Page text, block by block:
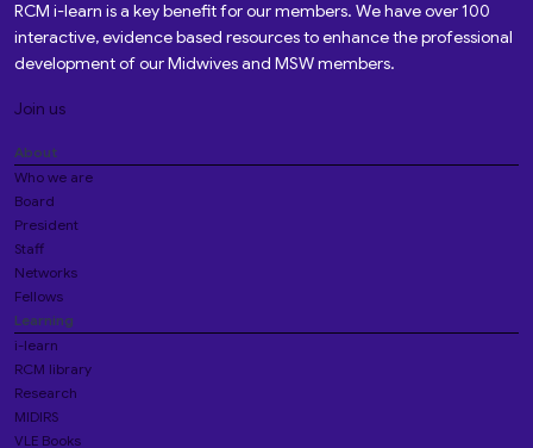
RCM i-learn is a key benefit for our members. We have over 100
interactive, evidence based resources to enhance the professional
development of our Midwives and MSW members.
Join us
About
Who we are
Board
President
Staff
Networks
Fellows
Learning
i-learn
RCM library
Research
MIDIRS
VLE Books